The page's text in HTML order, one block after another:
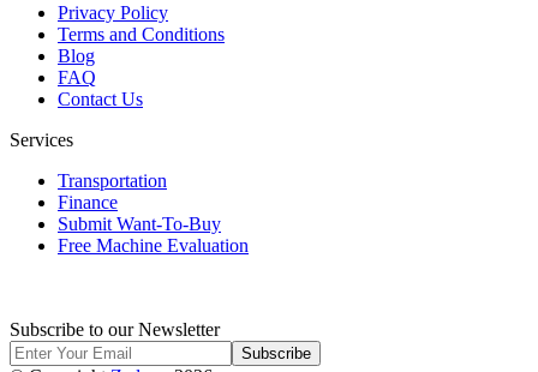
Privacy Policy
Terms and Conditions
Blog
FAQ
Contact Us
Services
Transportation
Finance
Submit Want-To-Buy
Free Machine Evaluation
Subscribe to our Newsletter
Subscribe